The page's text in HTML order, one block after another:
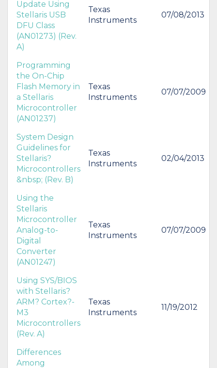
Update Using
Stellaris USB
DFU Class
(AN01273) (Rev.
A)
Texas
Instruments
07/08/2013
Programming
the On-Chip
Flash Memory in
a Stellaris
Microcontroller
(AN01237)
Texas
Instruments
07/07/2009
System Design
Guidelines for
Stellaris?
Microcontrollers
&nbsp; (Rev. B)
Texas
Instruments
02/04/2013
Using the
Stellaris
Microcontroller
Analog-to-
Digital
Converter
(AN01247)
Texas
Instruments
07/07/2009
Using SYS/BIOS
with Stellaris?
ARM? Cortex?-
M3
Microcontrollers
(Rev. A)
Texas
Instruments
11/19/2012
Differences
Among